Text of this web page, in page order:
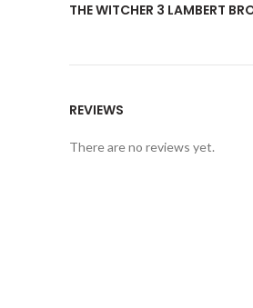
THE WITCHER 3 LAMBERT
REVIEWS
There are no reviews yet.